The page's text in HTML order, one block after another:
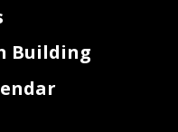
Building